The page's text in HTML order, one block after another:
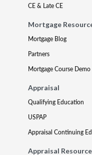
CE & Late CE
Mortgage
Mortgage Blog
Partners
Mortgage Course Demo
Appraisal
Qualifying Education
USPAP
Appraisal Continuing
Appraisal